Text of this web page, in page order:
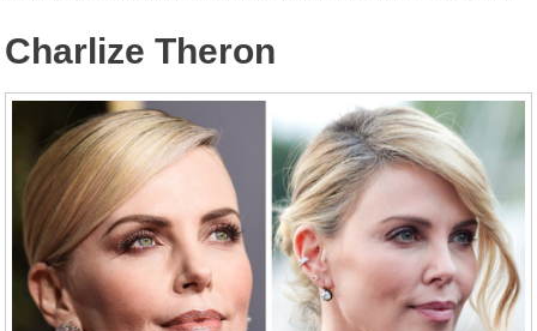
Charlize Theron